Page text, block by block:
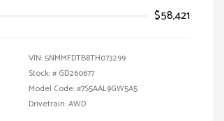
$58,421
VIN:5NMMFDTB8TH073299
Stock: # GD260677
Model Code: #7S5AAL9GW5A5
Drivetrain: AWD